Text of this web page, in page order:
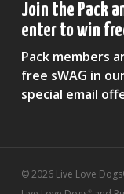
Join the Pack
enter to win
Pack members
free sWAG in
special email
© 2026 Live Love
®